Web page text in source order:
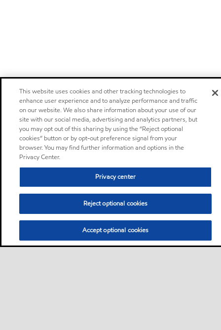
This website uses cookies and other tracking technologies to
enhance user experience and to analyze performance and traffic
on our website. We also share information about your use of our
site with our social media, advertising and analytics partners, but
you may opt out of this sharing by using the “Reject optional
cookies” button or by opt-out preference signal from your
browser. You may find further information and options in the
Privacy Center.
Privacy center
Reject optional cookies
Accept optional cookies